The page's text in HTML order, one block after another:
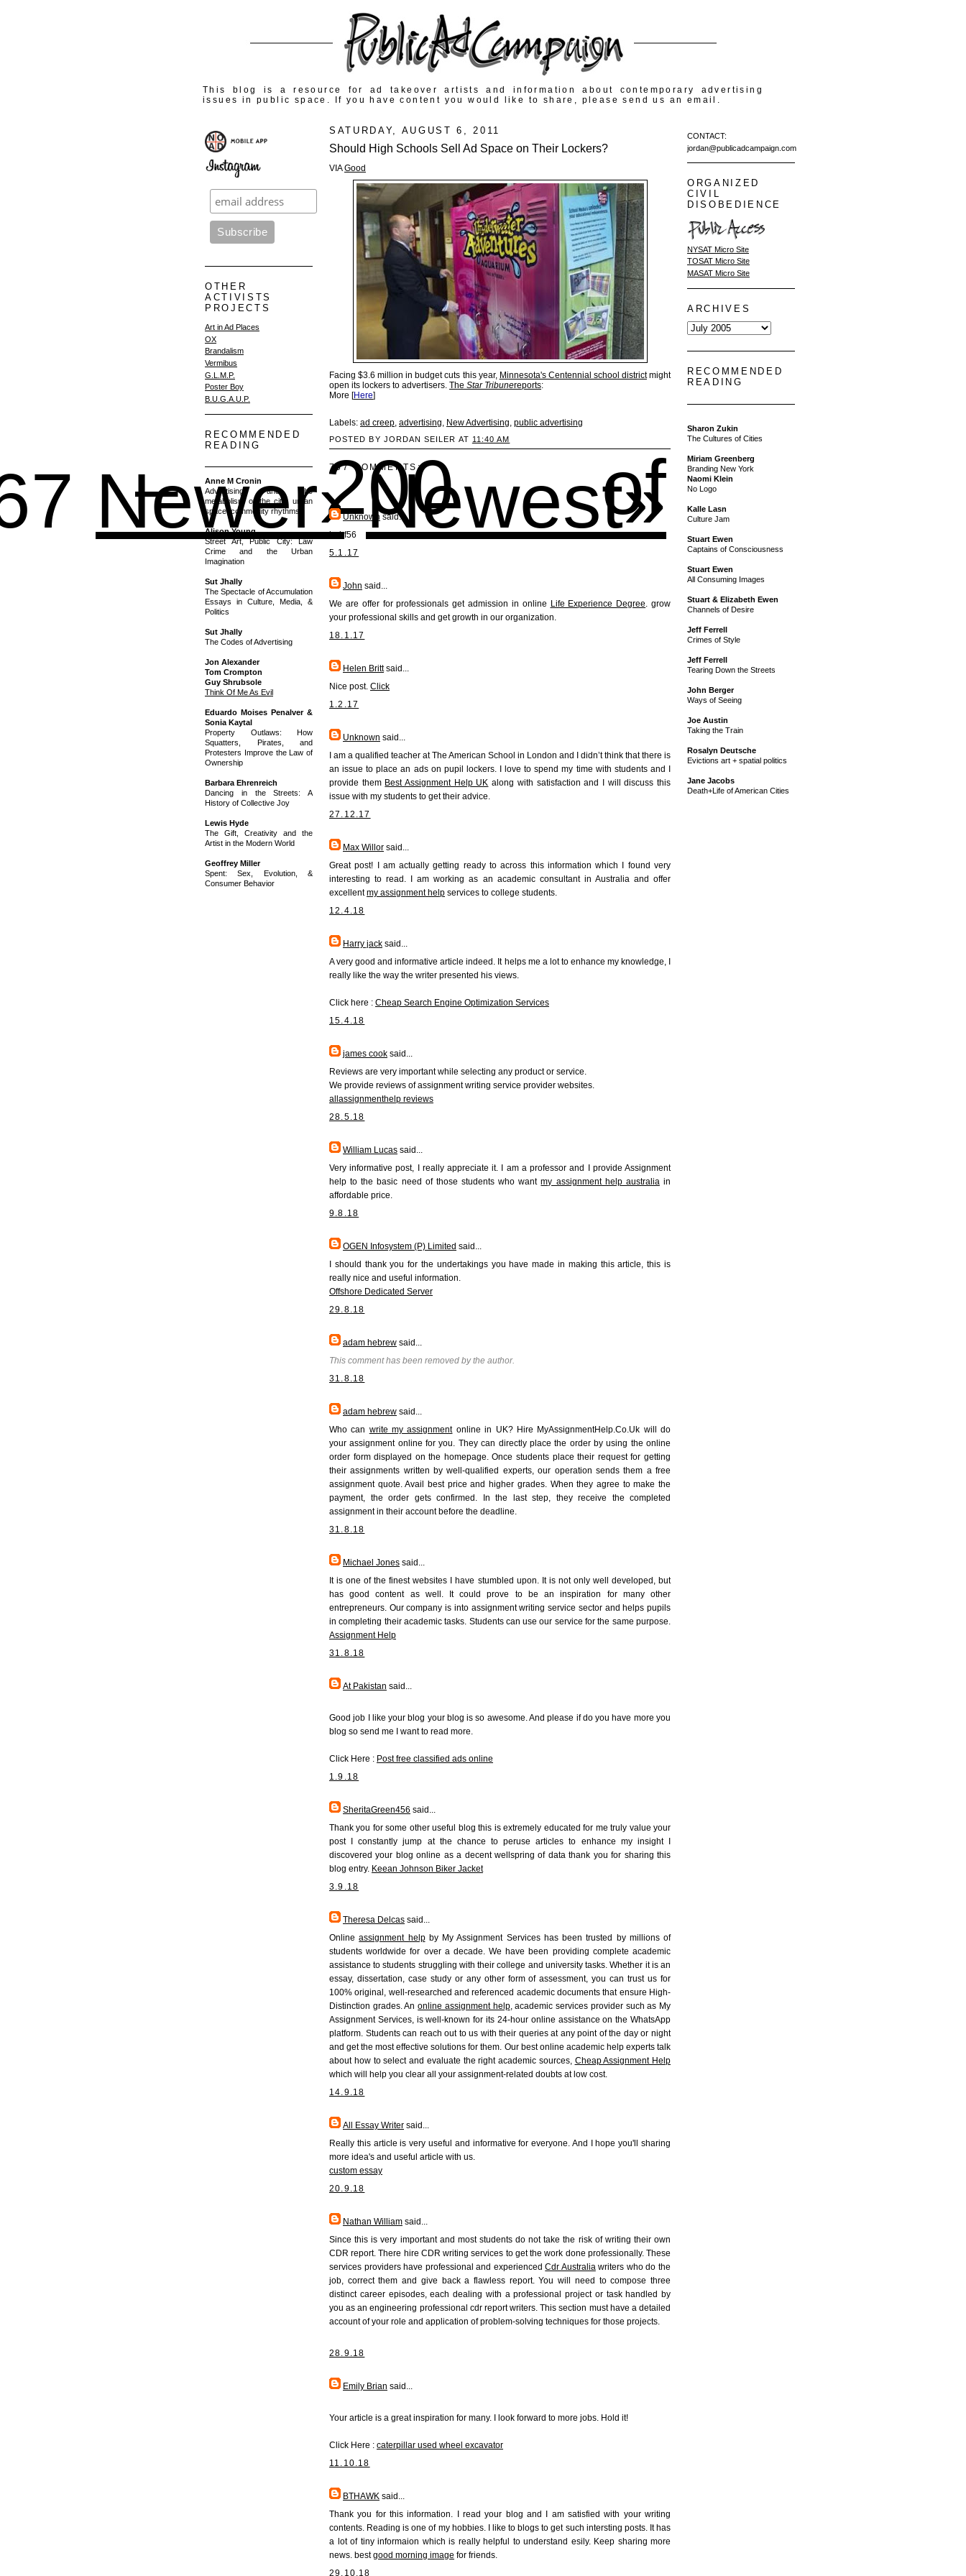
This blog is a resource for ad takeover artists and information about contemporary advertising
issues in public space. If you have content you would like to share, please send us an email.
OTHER
ACTIVISTS
PROJECTS
Art in Ad Places
OX
Brandalism
Vermibus
G.L.M.P.
Poster Boy
B.U.G.A.U.P.
RECOMMENDED
READING
Anne M Cronin
Advertising and the
metabolism of the city: urban
space, commodity rhythms
Alison Young
Street Art, Public City: Law
Crime and the Urban
Imagination
Sut Jhally
The Spectacle of Accumulation
Essays in Culture, Media, &
Politics
Sut Jhally
The Codes of Advertising
Jon Alexander
Tom Crompton
Guy Shrubsole
Think Of Me As Evil
Eduardo Moises Penalver &
Sonia Kaytal
Property Outlaws: How
Squatters, Pirates, and
Protesters Improve the Law of
Ownership
Barbara Ehrenreich
Dancing in the Streets: A
History of Collective Joy
Lewis Hyde
The Gift, Creativity and the
Artist in the Modern World
Geoffrey Miller
Spent: Sex, Evolution, &
Consumer Behavior
SATURDAY, AUGUST 6, 2011
Should High Schools Sell Ad Space on Their Lockers?
VIAGood
Facing $3.6 million in budget cuts this year, Minnesota's Centennial school districtmight
open its lockers to advertisers. The Star Tribunereports:
More [Here]
Labels: ad creep advertising New Advertising public advertising
POSTED BY JORDAN SEILER AT 11:40 AM
767 COMMENTS:
– 200 of
Newer› Newest»
Unknownsaid...
hghf56
5.1.17
John said...
We are offer for professionals get admission in online Life Experience Degree . grow
your professional skills and get growth in our organization.
18.1.17
Helen Brittsaid...
Nice post. Click
1.2.17
Unknown said...
I am a qualified teacher at The American School in London and I didn’t think that there is
an issue to place an ads on pupil lockers. I love to spend my time with students and I
provide them Best Assignment Help UK along with satisfaction and I will discuss this
issue with my students to get their advice.
27.12.17
Max Willor said...
Great post! I am actually getting ready to across this information which I found very
interesting to read. I am working as an academic consultant in Australia and offer
excellentmy assignment help services to college students.
12.4.18
Harry jack said...
A very good and informative article indeed. It helps me a lot to enhance my knowledge, I
really like the way the writer presented his views.
Click here : Cheap Search Engine Optimization Services
15.4.18
james cook said...
Reviews are very important while selecting any product or service.
We provide reviews of assignment writing service provider websites.
allassignmenthelp reviews
28.5.18
William Lucas said...
Very informative post, I really appreciate it. I am a professor and I provide Assignment
help to the basic need of those students who wantmy assignment help australia in
affordable price.
9.8.18
OGEN Infosystem (P) Limited said...
I should thank you for the undertakings you have made in making this article, this is
really nice and useful information.
Offshore Dedicated Server
29.8.18
adam hebrew said...
This comment has been removed by the author.
31.8.18
adam hebrew said...
Who can write my assignmentonline in UK? Hire MyAssignmentHelp.Co.Uk will do
your assignment online for you. They can directly place the order by using the online
order form displayed on the homepage. Once students place their request for getting
their assignments written by well-qualified experts, our operation sends them a free
assignment quote. Avail best price and higher grades. When they agree to make the
payment, the order gets confirmed. In the last step, they receive the completed
assignment in their account before the deadline.
31.8.18
Michael Jones said...
It is one of the finest websites I have stumbled upon. It is not only well developed, but
has good content as well. It could prove to be an inspiration for many other
entrepreneurs. Our company is into assignment writing service sector and helps pupils
in completing their academic tasks. Students can use our service for the same purpose.
Assignment Help
31.8.18
At Pakistan said...
Good job I like your blog your blog is so awesome. And please if do you have more you
blog so send me I want to read more.
Click Here : Post free classified ads online
1.9.18
SheritaGreen456 said...
Thank you for some other useful blog this is extremely educated for me truly value your
post I constantly jump at the chance to peruse articles to enhance my insight I
discovered your blog online as a decent wellspring of data thank you for sharing this
blog entry. Keean Johnson Biker Jacket
3.9.18
Theresa Delcas said...
Onlineassignment helpby My Assignment Services has been trusted by millions of
students worldwide for over a decade. We have been providing complete academic
assistance to students struggling with their college and university tasks. Whether it is an
essay, dissertation, case study or any other form of assessment, you can trust us for
100% original, well-researched and referenced academic documents that ensure High-
Distinction grades. Anonline assignment help, academic services provider such as My
Assignment Services, is well-known for its 24-hour online assistance on the WhatsApp
platform. Students can reach out to us with their queries at any point of the day or night
and get the most effective solutions for them. Our best online academic help experts talk
about how to select and evaluate the right academic sources, Cheap Assignment Help
which will help you clear all your assignment-related doubts at low cost.
14.9.18
All Essay Writer said...
Really this article is very useful and informative for everyone. And I hope you'll sharing
more idea's and useful article with us.
custom essay
20.9.18
Nathan William said...
Since this is very important and most students do not take the risk of writing their own
CDR report. There hire CDR writing services to get the work done professionally. These
services providers have professional and experiencedCdr Australia writers who do the
job, correct them and give back a flawless report. You will need to compose three
distinct career episodes, each dealing with a professional project or task handled by
you as an engineering professional cdr report writers. This section must have a detailed
account of your role and application of problem-solving techniques for those projects.
28.9.18
Emily Brian said...
Your article is a great inspiration for many. I look forward to more jobs. Hold it!
Click Here : caterpillar used wheel excavator
11.10.18
BTHAWK said...
Thank you for this information. I read your blog and I am satisfied with your writing
contents. Reading is one of my hobbies. I like to blogs to get such intersting posts. It has
a lot of tiny informaion which is really helpful to understand esily. Keep sharing more
news. bestgood morning image for friends.
29.10.18
CONTACT:
jordan@publicadcampaign.com
ORGANIZED
CIVIL
DISOBEDIENCE
NYSAT Micro Site
TOSAT Micro Site
MASAT Micro Site
ARCHIVES
RECOMMENDED
READING
Sharon Zukin
The Cultures of Cities
Miriam Greenberg
Branding New York
Naomi Klein
No Logo
Kalle Lasn
Culture Jam
Stuart Ewen
Captains of Consciousness
Stuart Ewen
All Consuming Images
Stuart & Elizabeth Ewen
Channels of Desire
Jeff Ferrell
Crimes of Style
Jeff Ferrell
Tearing Down the Streets
John Berger
Ways of Seeing
Joe Austin
Taking the Train
Rosalyn Deutsche
Evictions art + spatial politics
Jane Jacobs
Death+Life of American Cities